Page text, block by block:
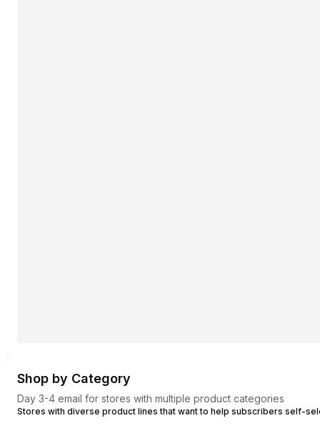
Shop by Category
Day 3-4 email for stores with multiple product categories
Stores with diverse product lines that want to help subscribers self-